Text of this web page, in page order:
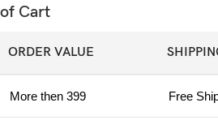
of Cart
ORDER VALUE
More then 399 Free